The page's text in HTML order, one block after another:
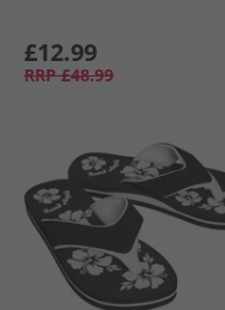
£12.99
RRP £48.99